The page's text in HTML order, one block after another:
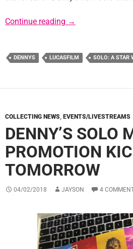
Continue reading New Solo-Themed
→
DENNYS LUCASFILM SOLO: A STAR
COLLECTING NEWS, EVENTS/LIVESTREAMS
DENNY’S SOLO
PROMOTION
TOMORROW
04/02/2018 JAYSON 4